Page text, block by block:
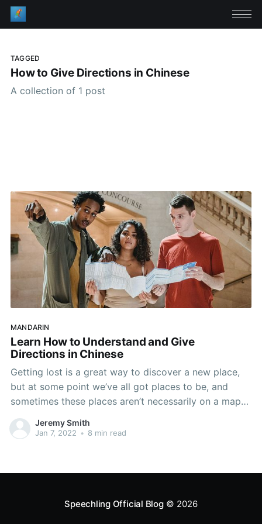
TAGGED
How to Give Directions in Chinese
A collection of 1 post
MANDARIN
Learn How to Understand and Give
Directions in Chinese
Getting lost is a great way to discover a new place,
but at some point we’ve all got places to be, and
sometimes these places aren’t necessarily on a map
or easy to find. Knowing how to get directions from
the people around you is an essential survival
Jeremy Smith
Jan 7, 2022 • 8 min read
Speechling Official Blog© 2026